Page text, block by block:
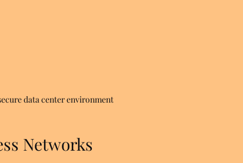
data center environment
Networks